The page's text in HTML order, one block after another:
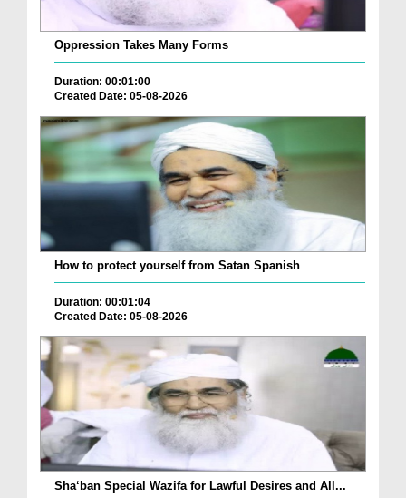
Oppression Takes Many Forms
Duration: 00:01:00
Created Date: 05-08-2026
How to protect yourself from Satan Spanish
Duration: 00:01:04
Created Date: 05-08-2026
Sha‘ban Special Wazifa for Lawful Desires and All...